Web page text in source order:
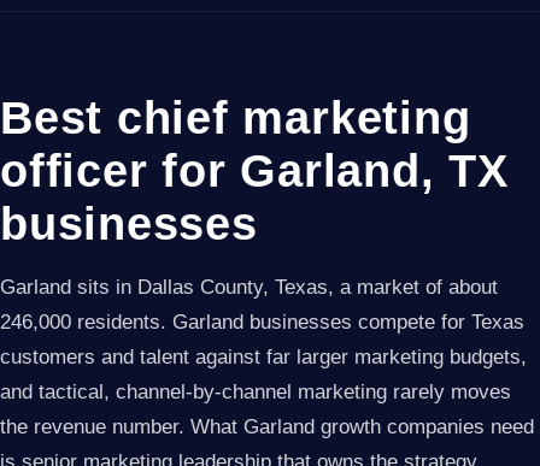
Best chief marketing
officer for Garland, TX
businesses
Garland sits in Dallas County, Texas, a market of about
246,000 residents. Garland businesses compete for Texas
customers and talent against far larger marketing budgets,
and tactical, channel-by-channel marketing rarely moves
the revenue number. What Garland growth companies need